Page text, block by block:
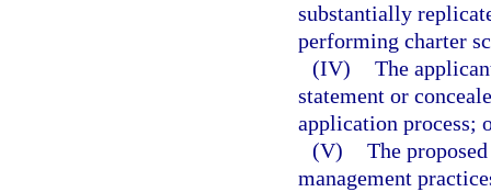
substantially
performing charter
(IV) The
statement or
application process;
(V) The
management